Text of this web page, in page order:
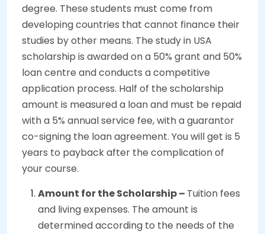
degree. These students must come from
developing countries that cannot finance their
studies by other means. The study in USA
scholarship is awarded on a 50% grant and 50%
loan centre and conducts a competitive
application process. Half of the scholarship
amount is measured a loan and must be repaid
with a 5% annual service fee, with a guarantor
co-signing the loan agreement. You will get is 5
years to payback after the complication of
your course.
Amount for the Scholarship – Tuition fees
and living expenses. The amount is
determined according to the needs of the